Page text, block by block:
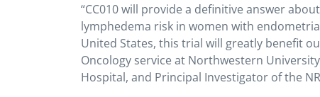
“CC010 will provide a definitive answer
lymphedema risk in women with
United States, this trial will greatly benefit
Oncology service at Northwestern
Hospital, and Principal Investigator of the